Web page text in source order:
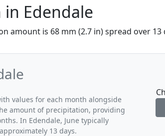
in Edendale
amount is 68 mm (2.7 in) spread over 13
values for each month alongside
amount of precipitation, providing
In Edendale, June typically
13 days.